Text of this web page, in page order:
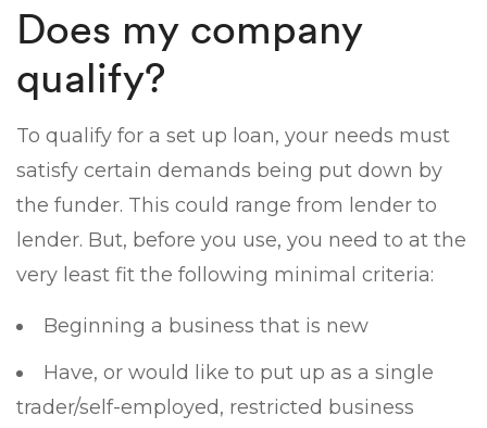
Does my company
qualify?
To qualify for a set up loan, your needs must
satisfy certain demands being put down by
the funder. This could range from lender to
lender. But, before you use, you need to at the
very least fit the following minimal criteria:
Beginning a business that is new
Have, or would like to put up as a single
trader/self-employed, restricted business